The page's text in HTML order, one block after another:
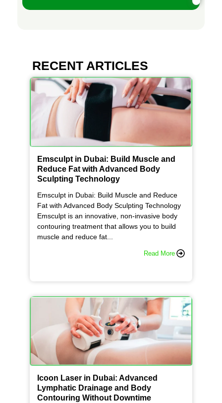
RECENT ARTICLES
Emsculpt in Dubai: Build Muscle and
Reduce Fat with Advanced Body
Sculpting Technology
Emsculpt in Dubai: Build Muscle and Reduce
Fat with Advanced Body Sculpting Technology
Emsculpt is an innovative, non-invasive body
contouring treatment that allows you to build
muscle and reduce fat...
Read More
Icoon Laser in Dubai: Advanced
Lymphatic Drainage and Body
Contouring Without Downtime